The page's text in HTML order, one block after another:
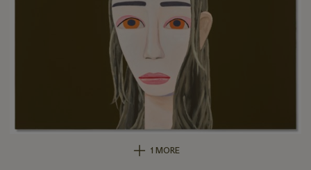
1 MORE